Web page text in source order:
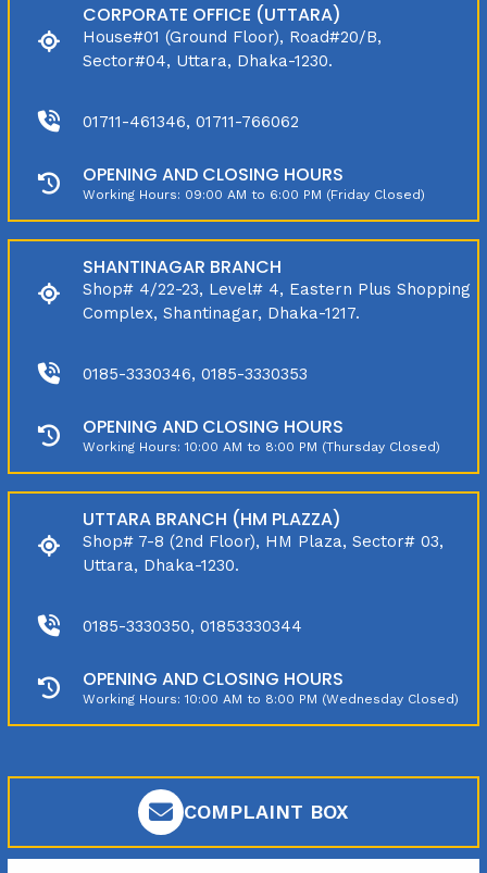
CORPORATE OFFICE (UTTARA)
House#01 (Ground Floor), Road#20/B,
Sector#04, Uttara, Dhaka-1230.
01711-461346, 01711-766062
OPENING AND CLOSING HOURS
Working Hours: 09:00 AM to 6:00 PM (Friday Closed)
SHANTINAGAR BRANCH
Shop# 4/22-23, Level# 4, Eastern Plus Shopping
Complex, Shantinagar, Dhaka-1217.
0185-3330346, 0185-3330353
OPENING AND CLOSING HOURS
Working Hours: 10:00 AM to 8:00 PM (Thursday Closed)
UTTARA BRANCH (HM PLAZZA)
Shop# 7-8 (2nd Floor), HM Plaza, Sector# 03,
Uttara, Dhaka-1230.
0185-3330350, 01853330344
OPENING AND CLOSING HOURS
Working Hours: 10:00 AM to 8:00 PM (Wednesday Closed)
COMPLAINT BOX